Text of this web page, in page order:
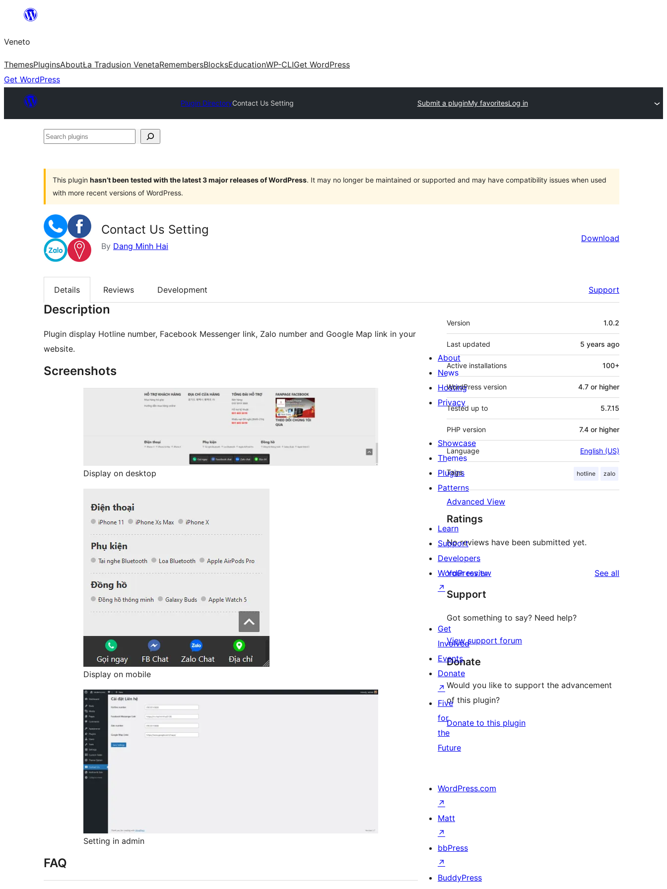
content
Veneto
ThemesPluginsAboutŁa Tradusion VenetaRemembersBlocksEducationWP-CLIGet WordPress
Get WordPress
Plugin DirectoryContact Us Setting Submit a pluginMy favoritesLog in
Search
This plugin hasn’t been tested with the latest 3 major releases of WordPress. It may no longer be maintained or supported and may have compatibility issues when used
with more recent versions of WordPress.
Contact Us Setting
By Dang Minh Hai
Download
Details Reviews Development Support
Description
Plugin display Hotline number, Facebook Messenger link, Zalo number and Google Map link in your
website.
Screenshots
Display on desktop
Display on mobile
Setting in admin
FAQ
Meta
Version 1.0.2
Last updated 5 years ago
Active installations 100+
WordPress version 4.7 or higher
Tested up to 5.7.15
PHP version 7.4 or higher
Language English (US)
Tags hotline zalo
Advanced View
Ratings
No reviews have been submitted yet.
Your review See all
Support
Got something to say? Need help?
View support forum
Donate
Would you like to support the advancement
of this plugin?
Donate to this plugin
About
News
Hosting
Privacy
Showcase
Themes
Plugins
Patterns
Learn
Support
Developers
WordPress.tv
↗
Get
Involved
Events
Donate
↗
Five
for
the
Future
WordPress.com
↗
Matt
↗
bbPress
↗
BuddyPress